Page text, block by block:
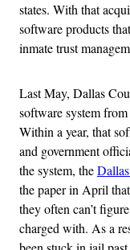
states. With that
software products
inmate trust
Last May, Dallas
software system
Within a year, that
and government
the system, the
the paper in April
they often can’t
charged with. As a